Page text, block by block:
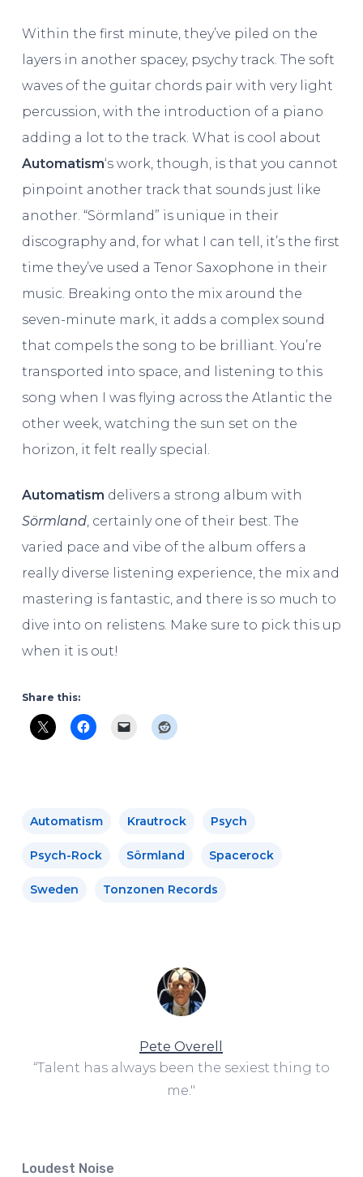
Within the first minute, they’ve piled on the
layers in another spacey, psychy track. The soft
waves of the guitar chords pair with very light
percussion, with the introduction of a piano
adding a lot to the track. What is cool about
Automatism‘s work, though, is that you cannot
pinpoint another track that sounds just like
another. “Sörmland” is unique in their
discography and, for what I can tell, it’s the first
time they’ve used a Tenor Saxophone in their
music. Breaking onto the mix around the
seven-minute mark, it adds a complex sound
that compels the song to be brilliant. You’re
transported into space, and listening to this
song when I was flying across the Atlantic the
other week, watching the sun set on the
horizon, it felt really special.
Automatism delivers a strong album with
Sörmland, certainly one of their best. The
varied pace and vibe of the album offers a
really diverse listening experience, the mix and
mastering is fantastic, and there is so much to
dive into on relistens. Make sure to pick this up
when it is out!
Share this:
Automatism Krautrock Psych
Psych-Rock Sörmland Spacerock
Sweden Tonzonen Records
Pete Overell
“Talent has always been the sexiest thing to
me."
Loudest Noise